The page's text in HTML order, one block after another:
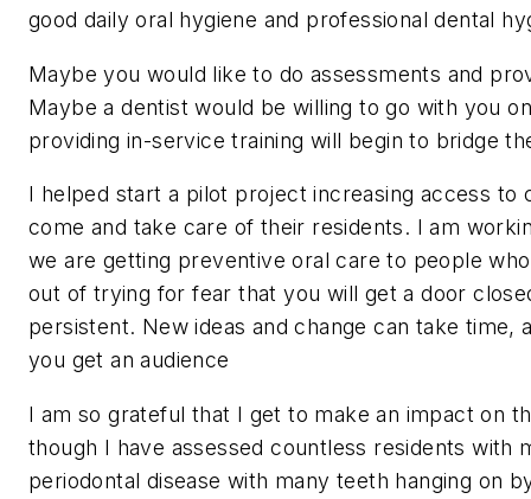
good daily oral hygiene and professional dental
Maybe you would like to do assessments and
Maybe a dentist would be willing to go with you
providing in-service training will begin to bridge
I helped start a pilot project increasing access to
come and take care of their residents. I am
we are getting preventive oral care to people
out of trying for fear that you will get a door
persistent. New ideas and change can take time,
you get an audience
I am so grateful that I get to make an impact on
though I have assessed countless residents
periodontal disease with many teeth hanging on